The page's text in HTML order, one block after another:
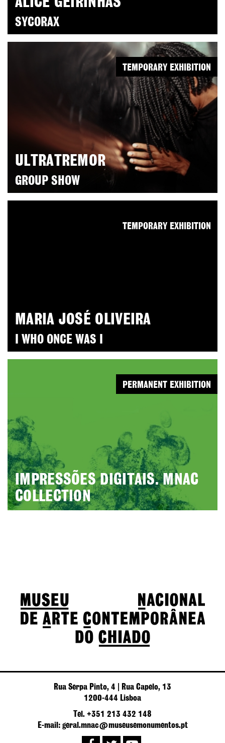
SYCORAX
ULTRATREMOR
GROUP SHOW
TEMPORARY EXHIBITION
MARIA JOSÉ OLIVEIRA
I WHO ONCE WAS I
TEMPORARY EXHIBITION
IMPRESSÕES DIGITAIS. MNAC
COLLECTION
PERMANENT EXHIBITION
Rua Serpa Pinto, 4 | Rua Capelo, 13
1200-444 Lisboa
Tel. +351 213 432 148
E-mail: geral.mnac@museusemonumentos.pt